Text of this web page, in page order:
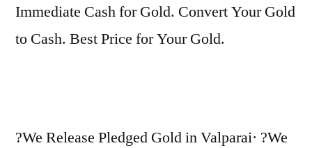
Immediate Cash for Gold. Convert Your Gold
to Cash. Best Price for Your Gold.
?We Release Pledged Gold in Valparai· ?We